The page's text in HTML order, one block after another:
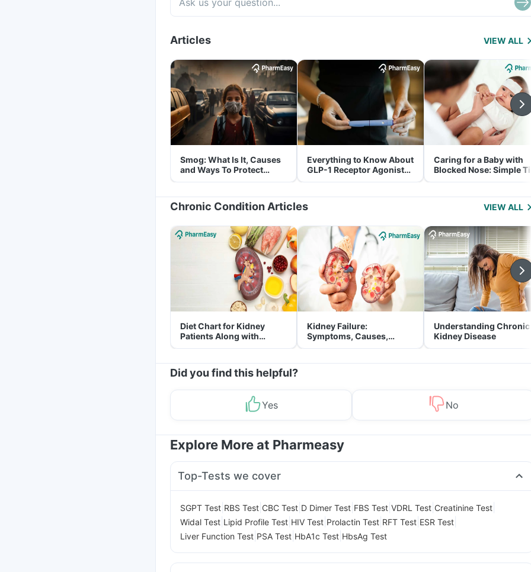
Articles VIEW ALL
Smog: What Is It, Causes
and Ways To Protect
Yourself From It
Everything to Know About
GLP-1 Receptor Agonist
and Its Role in Weight
Caring for a Baby with
Blocked Nose: Simple
for Parents
Chronic Condition Articles VIEW ALL
Diet Chart for Kidney
Patients Along with
Helpful Tips
Kidney Failure:
Symptoms, Causes,
Treatment & Prevention
Understanding Chronic
Kidney Disease
Did you find this helpful?
Yes No
Explore More at Pharmeasy
Top-Tests we cover
SGPT Test RBS Test CBC Test D Dimer Test FBS Test VDRL Test Creatinine Test
Widal Test Lipid Profile Test HIV Test Prolactin Test RFT Test ESR Test
Liver Function Test PSA Test HbA1c Test HbsAg Test